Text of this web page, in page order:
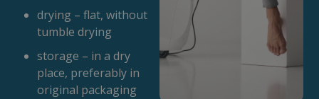
drying – flat, without
tumble drying
storage – in a dry
place, preferably in
original packaging